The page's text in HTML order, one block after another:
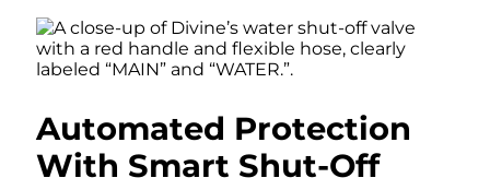
Automated Protection
With Smart Shut-Off